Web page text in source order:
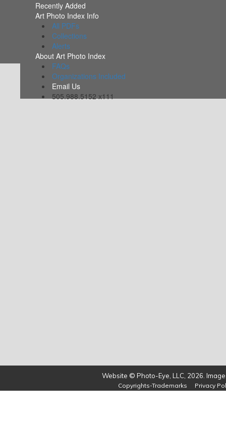
Recently Added
Art Photo Index Info
All PDFs
Collections
Alerts
About Art Photo Index
FAQs
Organizations Included
Email Us
505.988.5152 x111
Website © Photo-Eye, LLC, 2026.
Copyrights-Trademarks Privacy